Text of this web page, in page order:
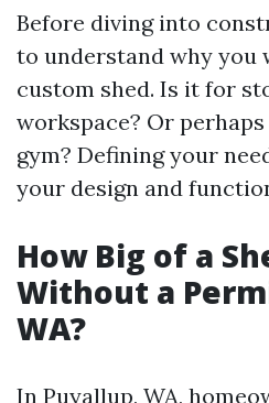
Before diving into
to understand why you
custom shed. Is it for
workspace? Or
gym? Defining your
your design and
How Big of a
Without a
WA?
In Puyallup, WA,